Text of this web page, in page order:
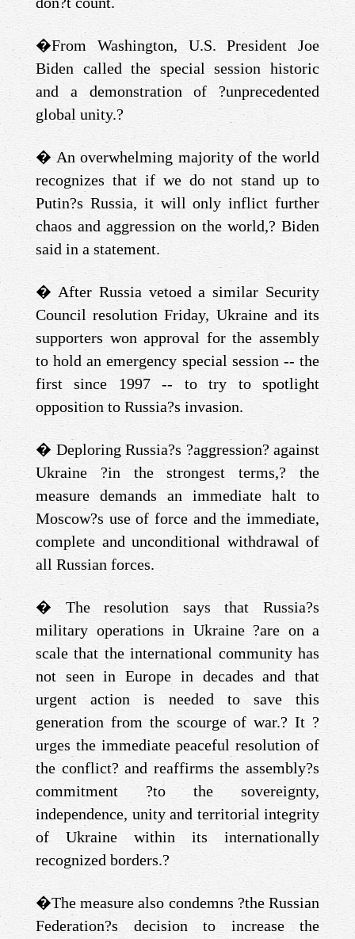
�From Washington, U.S. President Joe
Biden called the special session historic
and a demonstration of ?unprecedented
global unity.?
� An overwhelming majority of the world
recognizes that if we do not stand up to
Putin?s Russia, it will only inflict further
chaos and aggression on the world,? Biden
said in a statement.
� After Russia vetoed a similar Security
Council resolution Friday, Ukraine and its
supporters won approval for the assembly
to hold an emergency special session -- the
first since 1997 -- to try to spotlight
opposition to Russia?s invasion.
� Deploring Russia?s ?aggression? against
Ukraine ?in the strongest terms,? the
measure demands an immediate halt to
Moscow?s use of force and the immediate,
complete and unconditional withdrawal of
all Russian forces.
� The resolution says that Russia?s
military operations in Ukraine ?are on a
scale that the international community has
not seen in Europe in decades and that
urgent action is needed to save this
generation from the scourge of war.? It ?
urges the immediate peaceful resolution of
the conflict? and reaffirms the assembly?s
commitment ?to the sovereignty,
independence, unity and territorial integrity
of Ukraine within its internationally
recognized borders.?
�The measure also condemns ?the Russian
Federation?s decision to increase the